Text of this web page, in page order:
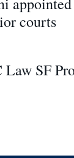
courts
SF